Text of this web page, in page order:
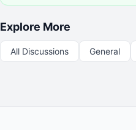
Explore More
All Discussions General